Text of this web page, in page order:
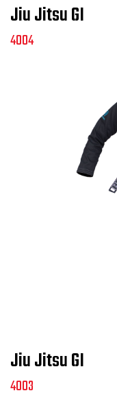
Jiu Jitsu GI
4004
Jiu Jitsu GI
4003